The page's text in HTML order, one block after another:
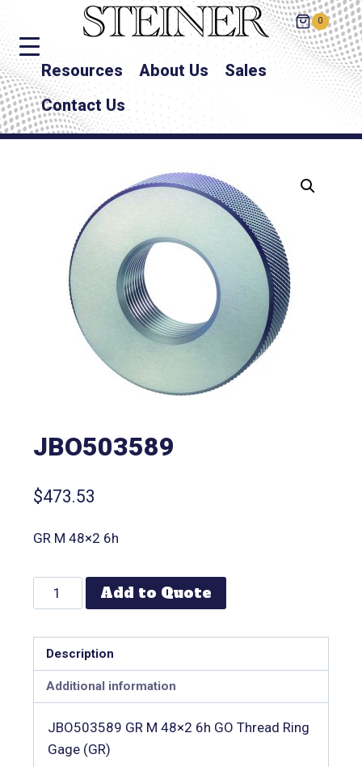
0
Resources About Us
Sales
Contact Us
JBO503589
$473.53
GR M 48×2 6h
Add to Quote
Description
Additional information
JBO503589 GR M 48×2 6h GO Thread Ring
Gage (GR)